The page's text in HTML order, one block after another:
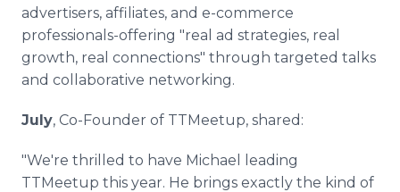
advertisers, affiliates, and e-commerce
professionals-offering "real ad strategies, real
growth, real connections" through targeted talks
and collaborative networking.
July, Co-Founder of TTMeetup, shared:
"We're thrilled to have Michael leading
TTMeetup this year. He brings exactly the kind of